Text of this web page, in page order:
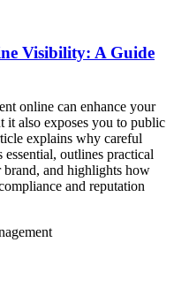
Visibility: A Guide
online can enhance your
it also exposes you to public
explains why careful
outlines practical
brand, and highlights how
and reputation